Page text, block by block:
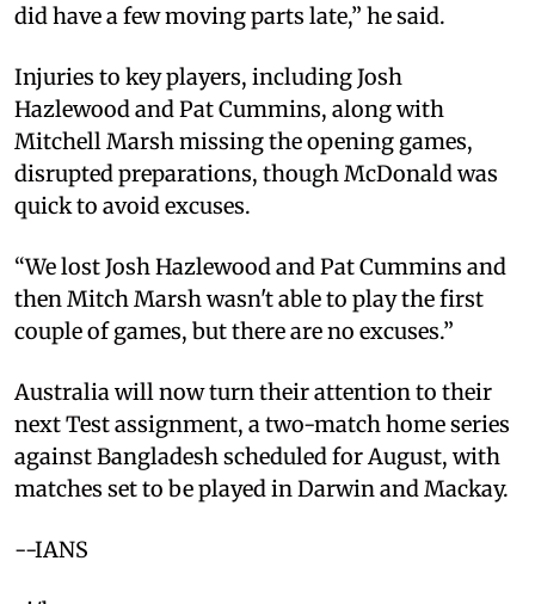
did have a few moving parts late,” he said.
Injuries to key players, including Josh
Hazlewood and Pat Cummins, along with
Mitchell Marsh missing the opening games,
disrupted preparations, though McDonald was
quick to avoid excuses.
“We lost Josh Hazlewood and Pat Cummins and
then Mitch Marsh wasn't able to play the first
couple of games, but there are no excuses.”
Australia will now turn their attention to their
next Test assignment, a two-match home series
against Bangladesh scheduled for August, with
matches set to be played in Darwin and Mackay.
--IANS